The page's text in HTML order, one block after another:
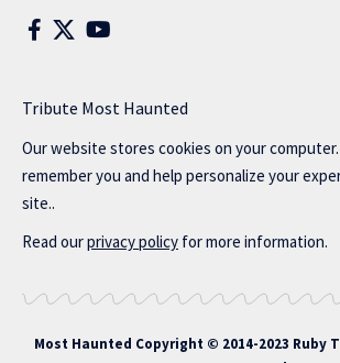
Tribute Most Haunted
Our website stores cookies on your
remember you and help personalize your
site..
Read ourprivacy policy for more information.
Most Haunted Copyright © 2014-2023 Ruby